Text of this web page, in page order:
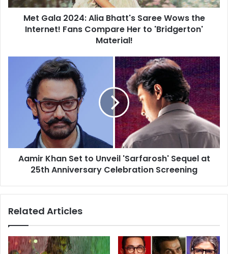
Internet!
Compare
Material!
Met Gala 2024: Alia Bhatt's Saree Wows the
Internet! Fans Compare Her to 'Bridgerton'
Material!
Unveil
'Sarfarosh'
25th
Anniversary
Celebration
Aamir Khan Set to Unveil 'Sarfarosh' Sequel at
25th Anniversary Celebration Screening
Related Articles